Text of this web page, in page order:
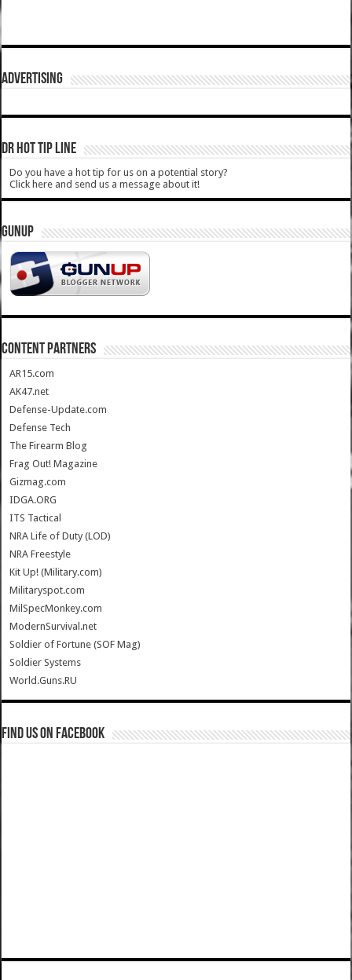
ADVERTISING
DR HOT TIP LINE
Do you have a hot tip for us on a potential story?
Click here and send us a message about it!
GUNUP
CONTENT PARTNERS
AR15.com
AK47.net
Defense-Update.com
Defense Tech
The Firearm Blog
Frag Out! Magazine
Gizmag.com
IDGA.ORG
ITS Tactical
NRA Life of Duty (LOD)
NRA Freestyle
Kit Up! (Military.com)
Militaryspot.com
MilSpecMonkey.com
ModernSurvival.net
Soldier of Fortune (SOF Mag)
Soldier Systems
World.Guns.RU
Find us on Facebook